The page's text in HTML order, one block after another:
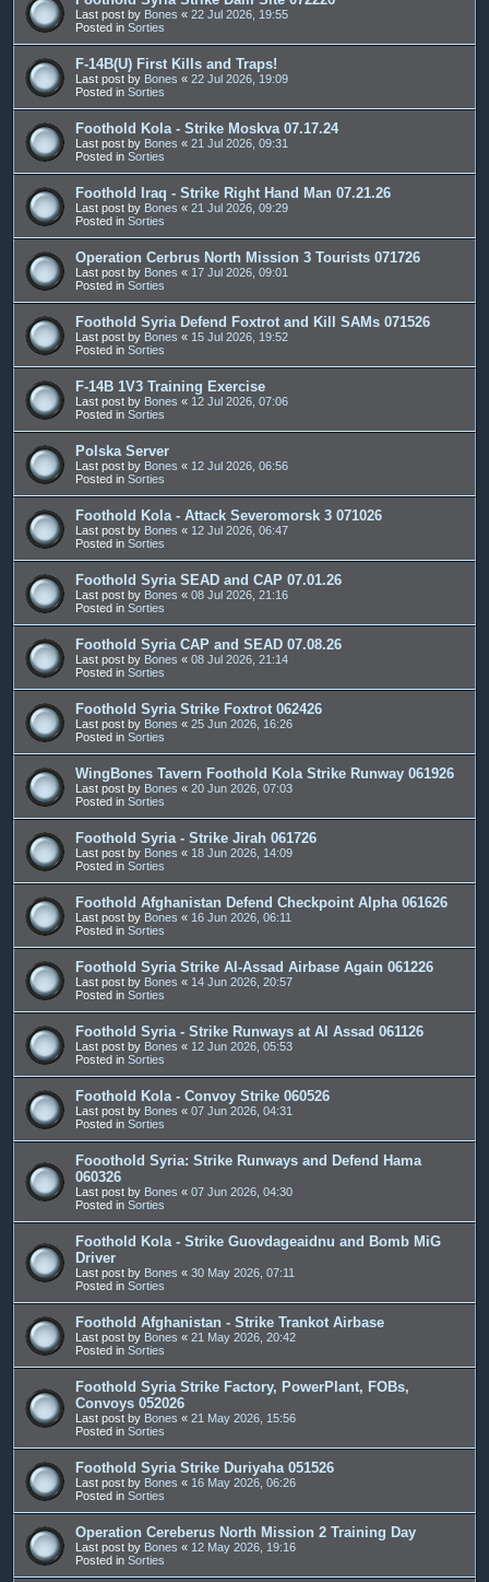
Last post by Bones « 22 Jul 2026, 19:55
Posted in Sorties
F-14B(U) First Kills and Traps!
Last post by Bones « 22 Jul 2026, 19:09
Posted in Sorties
Foothold Kola - Strike Moskva 07.17.24
Last post by Bones « 21 Jul 2026, 09:31
Posted in Sorties
Foothold Iraq - Strike Right Hand Man 07.21.26
Last post by Bones « 21 Jul 2026, 09:29
Posted in Sorties
Operation Cerbrus North Mission 3 Tourists 071726
Last post by Bones « 17 Jul 2026, 09:01
Posted in Sorties
Foothold Syria Defend Foxtrot and Kill SAMs 071526
Last post by Bones « 15 Jul 2026, 19:52
Posted in Sorties
F-14B 1V3 Training Exercise
Last post by Bones « 12 Jul 2026, 07:06
Posted in Sorties
Polska Server
Last post by Bones « 12 Jul 2026, 06:56
Posted in Sorties
Foothold Kola - Attack Severomorsk 3 071026
Last post by Bones « 12 Jul 2026, 06:47
Posted in Sorties
Foothold Syria SEAD and CAP 07.01.26
Last post by Bones « 08 Jul 2026, 21:16
Posted in Sorties
Foothold Syria CAP and SEAD 07.08.26
Last post by Bones « 08 Jul 2026, 21:14
Posted in Sorties
Foothold Syria Strike Foxtrot 062426
Last post by Bones « 25 Jun 2026, 16:26
Posted in Sorties
WingBones Tavern Foothold Kola Strike Runway 061926
Last post by Bones « 20 Jun 2026, 07:03
Posted in Sorties
Foothold Syria - Strike Jirah 061726
Last post by Bones « 18 Jun 2026, 14:09
Posted in Sorties
Foothold Afghanistan Defend Checkpoint Alpha 061626
Last post by Bones « 16 Jun 2026, 06:11
Posted in Sorties
Foothold Syria Strike Al-Assad Airbase Again 061226
Last post by Bones « 14 Jun 2026, 20:57
Posted in Sorties
Foothold Syria - Strike Runways at Al Assad 061126
Last post by Bones « 12 Jun 2026, 05:53
Posted in Sorties
Foothold Kola - Convoy Strike 060526
Last post by Bones « 07 Jun 2026, 04:31
Posted in Sorties
Fooothold Syria: Strike Runways and Defend Hama
060326
Last post by Bones « 07 Jun 2026, 04:30
Posted in Sorties
Foothold Kola - Strike Guovdageaidnu and Bomb MiG
Driver
Last post by Bones « 30 May 2026, 07:11
Posted in Sorties
Foothold Afghanistan - Strike Trankot Airbase
Last post by Bones « 21 May 2026, 20:42
Posted in Sorties
Foothold Syria Strike Factory, PowerPlant, FOBs,
Convoys 052026
Last post by Bones « 21 May 2026, 15:56
Posted in Sorties
Foothold Syria Strike Duriyaha 051526
Last post by Bones « 16 May 2026, 06:26
Posted in Sorties
Operation Cereberus North Mission 2 Training Day
Last post by Bones « 12 May 2026, 19:16
Posted in Sorties